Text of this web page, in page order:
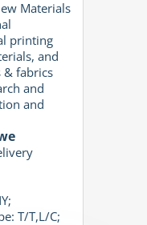
Materials
printing
and
& fabrics
and
and
T/T,L/C;